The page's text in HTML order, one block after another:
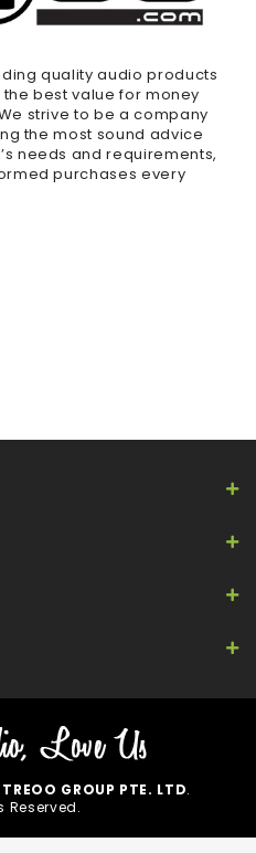
quality audio products
best value for money
strive to be a company
the most sound advice
needs and requirements,
purchases every
TREOO GROUP PTE. LTD.
Reserved.